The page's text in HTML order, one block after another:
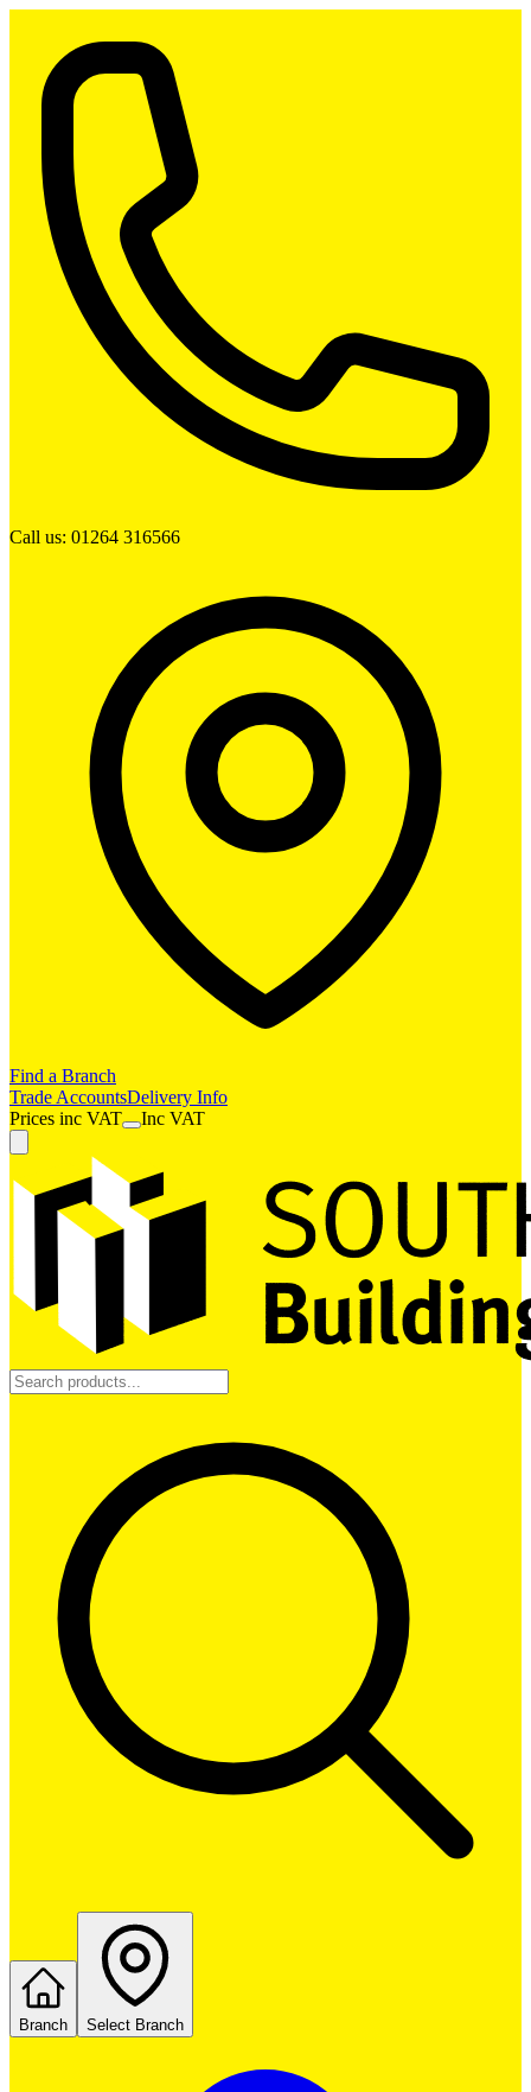
Call us: 01264 316566
Find a Branch
Trade AccountsDelivery Info
Prices inc VAT Inc VAT
Branch Select Branch